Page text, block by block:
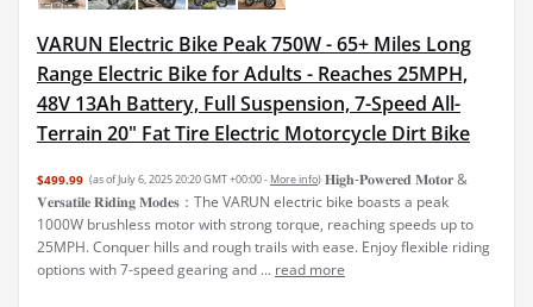
VARUN Electric Bike Peak 750W - 65+ Miles Long
Range Electric Bike for Adults - Reaches 25MPH,
48V 13Ah Battery, Full Suspension, 7-Speed All-
Terrain 20" Fat Tire Electric Motorcycle Dirt Bike
$499.99 (as of July 6, 2025 20:20 GMT +00:00 - More info) 𝐇𝐢𝐠𝐡-𝐏𝐨𝐰𝐞𝐫𝐞𝐝 𝐌𝐨𝐭𝐨𝐫 &
𝐕𝐞𝐫𝐬𝐚𝐭𝐢𝐥𝐞 𝐑𝐢𝐝𝐢𝐧𝐠 𝐌𝐨𝐝𝐞𝐬：The VARUN electric bike boasts a peak
1000W brushless motor with strong torque, reaching speeds up to
25MPH. Conquer hills and rough trails with ease. Enjoy flexible riding
options with 7-speed gearing and ... read more